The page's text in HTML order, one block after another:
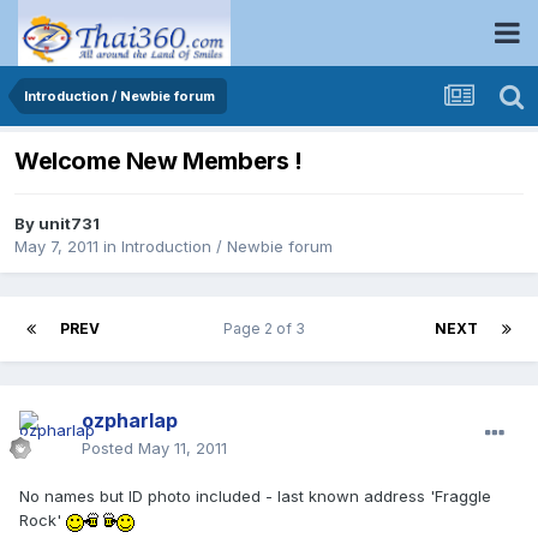
Introduction / Newbie forum
Welcome New Members !
By unit731
May 7, 2011 in Introduction / Newbie forum
PREV NEXT
Page 2 of 3
ozpharlap
Posted May 11, 2011
No names but ID photo included - last known address 'Fraggle
Rock'